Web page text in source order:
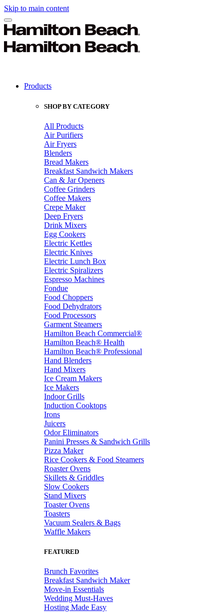
Skip to main content
Products
SHOP BY CATEGORY
All Products
Air Purifiers
Air Fryers
Blenders
Bread Makers
Breakfast Sandwich Makers
Can & Jar Openers
Coffee Grinders
Coffee Makers
Crepe Maker
Deep Fryers
Drink Mixers
Egg Cookers
Electric Kettles
Electric Knives
Electric Lunch Box
Electric Spiralizers
Espresso Machines
Fondue
Food Choppers
Food Dehydrators
Food Processors
Garment Steamers
Hamilton Beach Commercial®
Hamilton Beach® Health
Hamilton Beach® Professional
Hand Blenders
Hand Mixers
Ice Cream Makers
Ice Makers
Indoor Grills
Induction Cooktops
Irons
Juicers
Odor Eliminators
Panini Presses & Sandwich Grills
Pizza Maker
Rice Cookers & Food Steamers
Roaster Ovens
Skillets & Griddles
Slow Cookers
Stand Mixers
Toaster Ovens
Toasters
Vacuum Sealers & Bags
Waffle Makers
FEATURED
Brunch Favorites
Breakfast Sandwich Maker
Move-in Essentials
Wedding Must-Haves
Hosting Made Easy